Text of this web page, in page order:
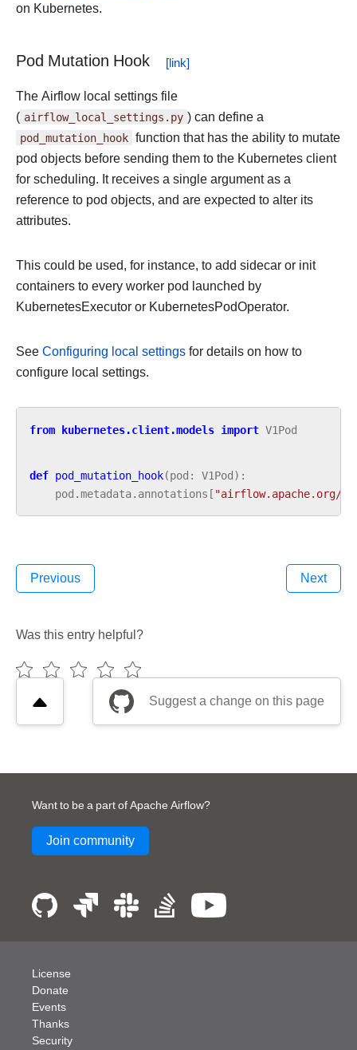
on Kubernetes.
Pod Mutation Hook
The Airflow local settings file
( airflow_local_settings.py ) can define a
pod_mutation_hook function that has the ability to mutate
pod objects before sending them to the Kubernetes client
for scheduling. It receives a single argument as a
reference to pod objects, and are expected to alter its
attributes.
This could be used, for instance, to add sidecar or init
containers to every worker pod launched by
KubernetesExecutor or KubernetesPodOperator.
See Configuring local settings for details on how to
configure local settings.
from kubernetes.client.models import V1Pod
def pod_mutation_hook(pod : V1Pod):
pod .metadata. annotations [ "airflow.apache.org/
Previous Next
Was this entry helpful?
Suggest a change on this page
Want to be a part of Apache Airflow?
Join community
License
Donate
Events
Thanks
Security